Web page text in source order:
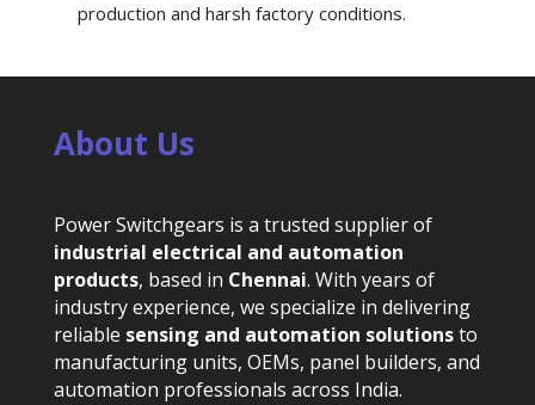
production and harsh factory conditions.
About Us
Power Switchgears is a trusted supplier of
industrial electrical and automation
products, based in Chennai. With years of
industry experience, we specialize in delivering
reliable sensing and automation solutionsto
manufacturing units, OEMs, panel builders, and
automation professionals across India.